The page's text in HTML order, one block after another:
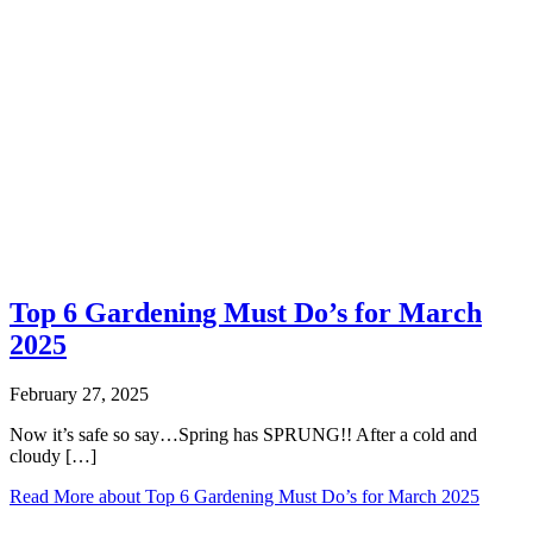
Top 6 Gardening Must Do’s for March
2025
February 27, 2025
Now it’s safe so say…Spring has SPRUNG!! After a cold and
cloudy […]
Read More about Top 6 Gardening Must Do’s for March 2025